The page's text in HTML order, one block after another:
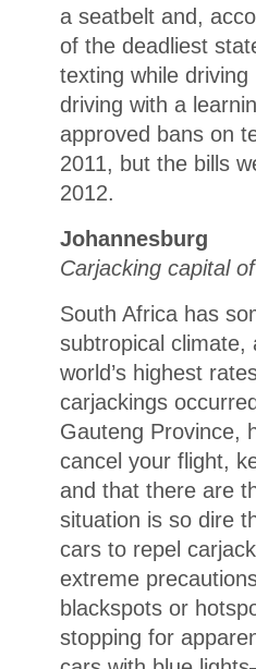
a seatbelt and,
of the deadliest
texting while
driving with a
approved bans on
2011, but the bills
2012.
Johannesburg
Carjacking capital
South Africa has
subtropical climate,
world’s highest
carjackings
Gauteng Province,
cancel your flight,
and that there are
situation is so dire
cars to repel
extreme
blackspots or
stopping for